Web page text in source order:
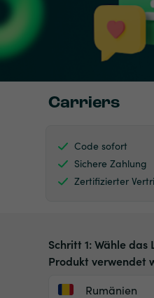
Carriers
Code sofort
Sichere Zahlung
Zertifizierter
Schritt 1: Wähle das
Produkt verwendet
Rumänien